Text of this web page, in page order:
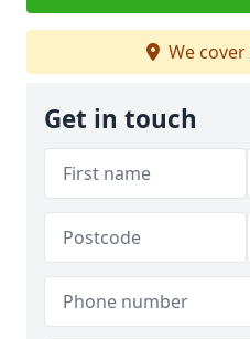
We cover
Get in touch